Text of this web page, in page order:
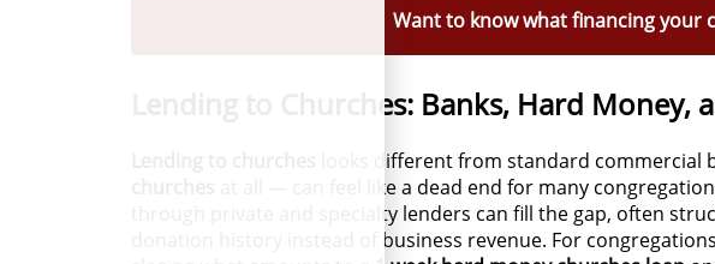
Want to know what financing your
Lending to Churches: Banks, Hard Money,
looks different from standard commercial
at all — can feel like a dead end for many
through private and specialty lenders can fill the gap, often
donation history instead of business revenue. For